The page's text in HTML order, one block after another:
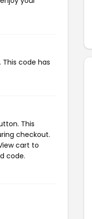
code has
This
checkout.
cart to
code.